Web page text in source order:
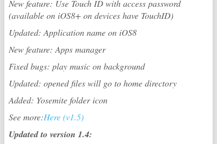
New feature: Use Touch ID with access password
(available on iOS8+ on devices have TouchID)
Updated: Application name on iOS8
New feature: Apps manager
Fixed bugs: play music on background
Updated: opened files will go to home directory
Added: Yosemite folder icon
See more:Here (v1.5)
Updated to version 1.4: